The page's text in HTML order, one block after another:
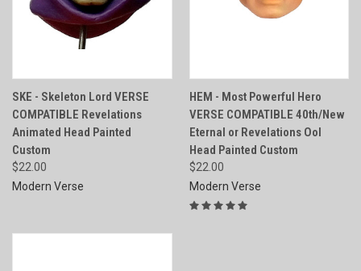
SKE - Skeleton Lord VERSE
COMPATIBLE Revelations
Animated Head Painted
Custom
$22.00
Modern Verse
HEM - Most Powerful Hero
VERSE COMPATIBLE 40th/New
Eternal or Revelations Ool
Head Painted Custom
$22.00
Modern Verse